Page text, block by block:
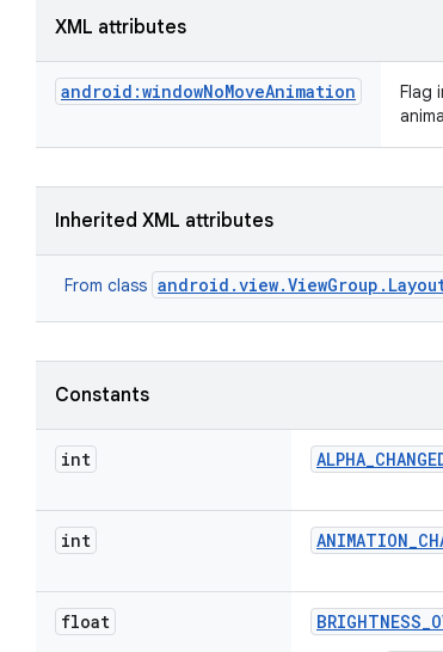
XML attributes
android:windowNoMoveAnimation
Flag
Inherited XML attributes
From class
Constants
int ALPHA_
int ANIMATION_
float BRIGHTNESS_